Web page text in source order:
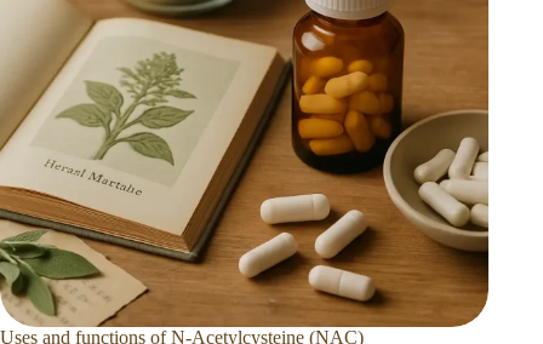
Uses and functions of N-Acetylcysteine (NAC)